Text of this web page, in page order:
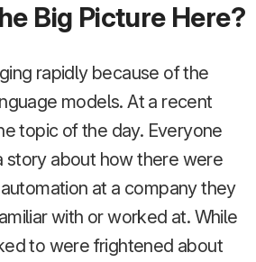
Big Picture Here?
rapidly because of the
models. At a recent
topic of the day. Everyone
story about how there were
at a company they
with or worked at. While
to were frightened about